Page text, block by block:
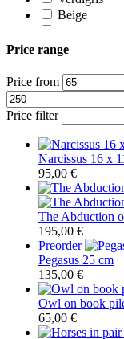
Beige
White
Price range
Price from
Price filter
Narcissus 16 x
95,00 €
The Abduction
195,00 €
Preorder
Pegasus 25 cm
135,00 €
Owl on book
65,00 €